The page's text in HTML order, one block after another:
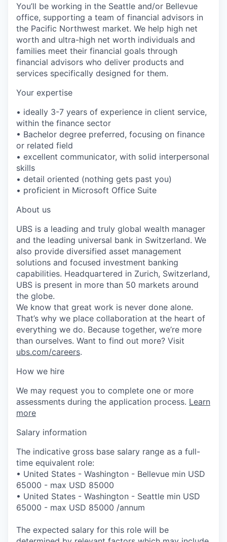
You’ll be working in the Seattle and/or Bellevue
office, supporting a team of financial advisors in
the Pacific Northwest market. We help high net
worth and ultra-high net worth individuals and
families meet their financial goals through
financial advisors who deliver products and
services specifically designed for them.
Your expertise
• ideally 3-7 years of experience in client service,
within the finance sector
• Bachelor degree preferred, focusing on finance
or related field
• excellent communicator, with solid interpersonal
skills
• detail oriented (nothing gets past you)
• proficient in Microsoft Office Suite
About us
UBS is a leading and truly global wealth manager
and the leading universal bank in Switzerland. We
also provide diversified asset management
solutions and focused investment banking
capabilities. Headquartered in Zurich, Switzerland,
UBS is present in more than 50 markets around
the globe.
We know that great work is never done alone.
That’s why we place collaboration at the heart of
everything we do. Because together, we’re more
than ourselves. Want to find out more? Visit
ubs.com/careers.
How we hire
We may request you to complete one or more
assessments during the application process. Learn
more
Salary information
The indicative gross base salary range as a full-
time equivalent role:
• United States - Washington - Bellevue min USD
65000 - max USD 85000
• United States - Washington - Seattle min USD
65000 - max USD 85000 /annum
The expected salary for this role will be